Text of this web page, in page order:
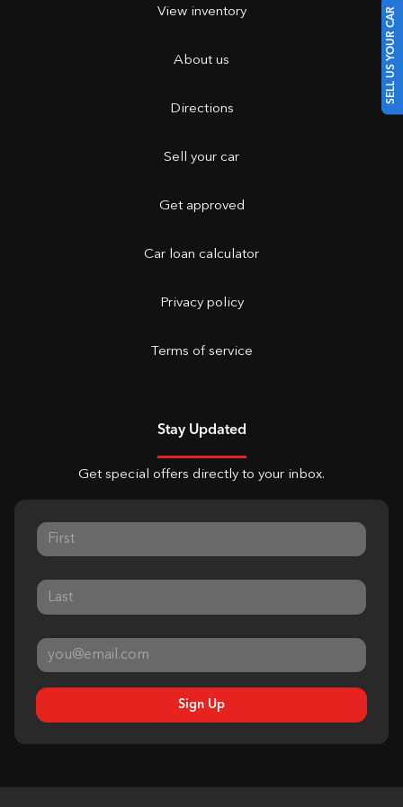
SELL US YOUR CAR
View inventory
About us
Directions
Sell your car
Get approved
Car loan calculator
Privacy policy
Terms of service
Stay Updated
Get special offers directly to your inbox.
Sign Up